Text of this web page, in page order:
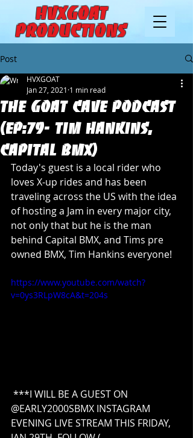
HVXGOAT
Productions
Post
The Goat Cave Podcast
(Ep:79- Tim Hankins,
Capital BMX)
HVXGOAT
Jan 27, 2021 1 min read
Today's guest is a local rider who
loves X-up rides and has been
traveling across the US with the idea
of hosting a Jam in every major city,
not only that but he is the man
behind Capital BMX, and Tims pre
owned BMX, Tim Hankins everyone!
https://www.youtube.com/watch?
v=0ys3RLpW8cA&t=204s
@EARLY2000SBMX INSTAGRAM
EVENING LIVE STREAM THIS FRIDAY,